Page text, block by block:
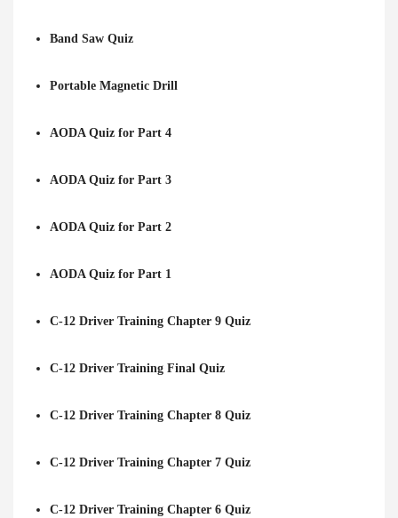
Band Saw Quiz
Portable Magnetic Drill
AODA Quiz for Part 4
AODA Quiz for Part 3
AODA Quiz for Part 2
AODA Quiz for Part 1
C-12 Driver Training Chapter 9 Quiz
C-12 Driver Training Final Quiz
C-12 Driver Training Chapter 8 Quiz
C-12 Driver Training Chapter 7 Quiz
C-12 Driver Training Chapter 6 Quiz